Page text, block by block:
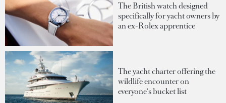
The British watch designed
specifically for yacht owners by
an ex-Rolex apprentice
The yacht charter offering the
wildlife encounter on
everyone's bucket list